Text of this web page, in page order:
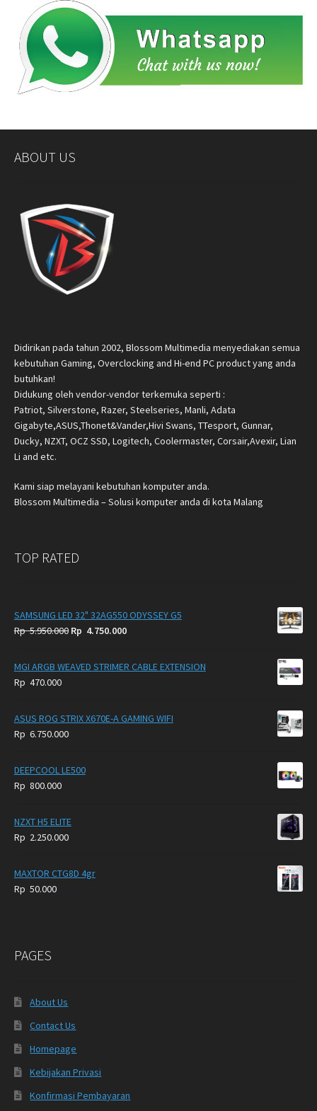
ABOUT US
Didirikan pada tahun 2002, Blossom Multimedia menyediakan semua
kebutuhan Gaming, Overclocking and Hi-end PC product yang anda
butuhkan!
Didukung oleh vendor-vendor terkemuka seperti :
Patriot, Silverstone, Razer, Steelseries, Manli, Adata
Gigabyte,ASUS,Thonet&Vander,Hivi Swans, TTesport, Gunnar,
Ducky, NZXT, OCZ SSD, Logitech, Coolermaster, Corsair,Avexir, Lian
Li and etc.
Kami siap melayani kebutuhan komputer anda.
Blossom Multimedia – Solusi komputer anda di kota Malang
TOP RATED
SAMSUNG LED 32" 32AG550 ODYSSEY G5
Rp5.950.000 Original
was:
Rp 4.750.000Current
is:
MGI ARGB WEAVED STRIMER CABLE EXTENSION
Rp 470.000
ASUS ROG STRIX X670E-A GAMING WIFI
Rp 6.750.000
DEEPCOOL LE500
Rp 800.000
NZXT H5 ELITE
Rp 2.250.000
MAXTOR CTG8D 4gr
Rp 50.000
PAGES
About Us
Contact Us
Homepage
Kebijakan Privasi
Konfirmasi Pembayaran